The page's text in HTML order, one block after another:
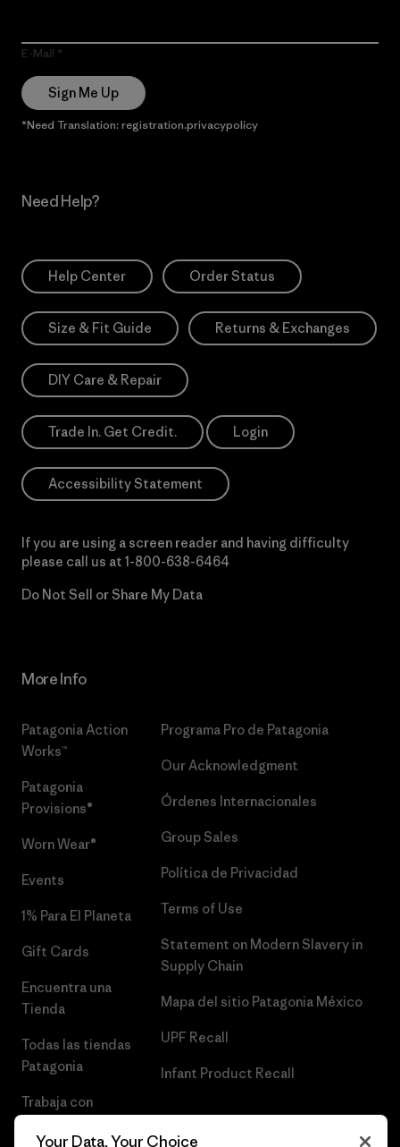
E-Mail
Sign Me Up
*Need Translation: registration.privacypolicy
Need Help?
Help Center Order Status
Size & Fit Guide Returns & Exchanges
DIY Care & Repair
Trade In. Get Credit. Login
Accessibility Statement
If you are using a screen reader and having difficulty
please call us at 1-800-638-6464
Do Not Sell or Share My Data
More Info
Patagonia Action
Works™
Patagonia
Provisions®
Worn Wear®
Events
1% Para El Planeta
Gift Cards
Encuentra una
Tienda
Todas las tiendas
Patagonia
Trabaja con
Programa Pro de Patagonia
Our Acknowledgment
Órdenes Internacionales
Group Sales
Política de Privacidad
Terms of Use
Statement on Modern Slavery in
Supply Chain
Mapa del sitio Patagonia México
UPF Recall
Infant Product Recall
Your Data, Your Choice